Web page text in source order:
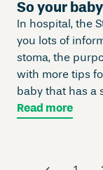
So your
In hospital, the
you lots of
stoma, the
with more tips
baby that has a
Read more